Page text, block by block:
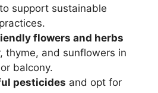
support sustainable
flowers and herbs
thyme, and sunflowers in
balcony.
pesticides and opt for